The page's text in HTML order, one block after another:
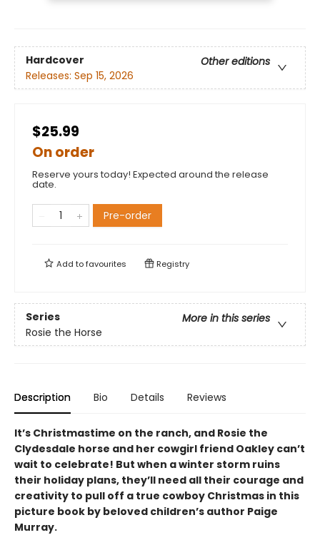
Hardcover
Other editions
Releases: Sep 15, 2026
$25.99
On order
Reserve yours today! Expected around the release
date.
Pre-order
Add tofavourites Registry
Series
More in this series
Rosie the Horse
Description Bio Details Reviews
It’s Christmastime on the ranch, and Rosie the
Clydesdale horse and her cowgirl friend Oakley can’t
wait to celebrate! But when a winter storm ruins
their holiday plans, they’ll need all their courage and
creativity to pull off a true cowboy Christmas in this
picture book by beloved children’s author Paige
Murray.